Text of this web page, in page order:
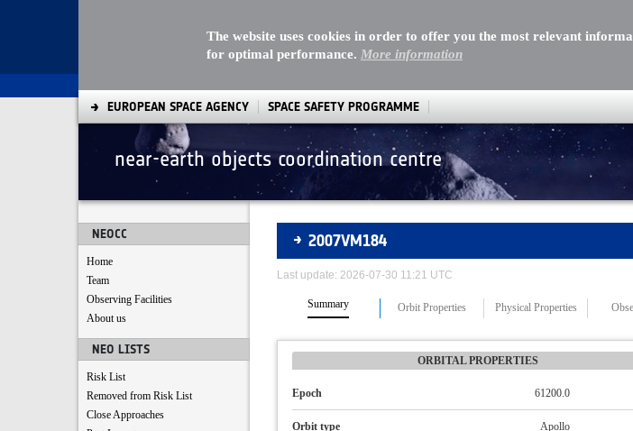
The website uses cookies in order to offer you the most relevant
for optimal performance. More information
EUROPEAN SPACE AGENCY SPACE SAFETY PROGRAMME
near-earth objects coordination centre
NEOCC
Home
Team
Observing Facilities
About us
NEO LISTS
Risk List
Removed from Risk List
Close Approaches
Asteroids
2007VM184
Last update: 2026-07-30 11:21 UTC
Summary Orbit Properties Physical Properties
ORBITAL PROPERTIES
Epoch 61200.0
Orbit type Apollo